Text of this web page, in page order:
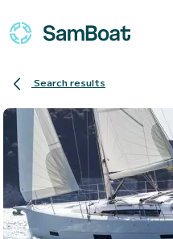
Search results